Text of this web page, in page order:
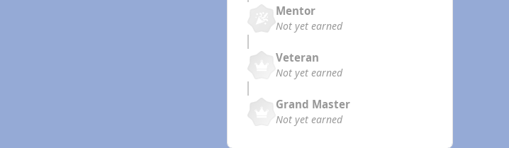
Mentor
Not yet earned
Veteran
Not yet earned
Grand Master
Not yet earned